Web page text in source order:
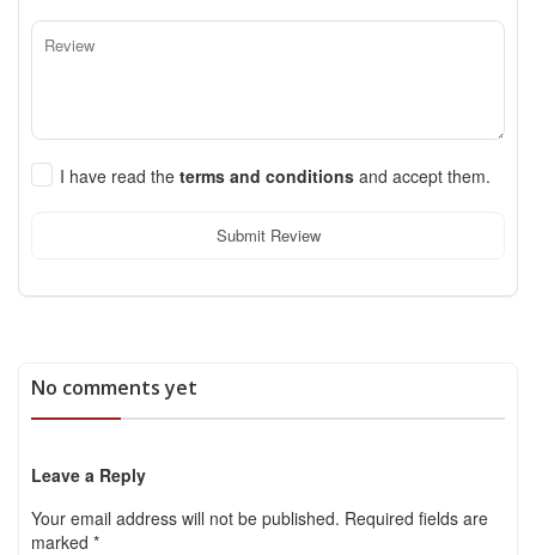
I have read the terms and conditions and accept them.
Submit Review
No comments yet
Leave a Reply
Your email address will not be published. Required fields are
marked *